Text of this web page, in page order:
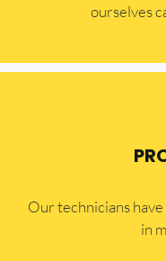
ourselves
Our technicians
in